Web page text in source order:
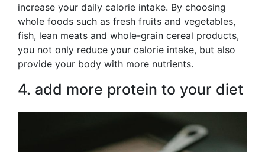
increase your daily calorie intake. By choosing
whole foods such as fresh fruits and vegetables,
fish, lean meats and whole-grain cereal products,
you not only reduce your calorie intake, but also
provide your body with more nutrients.
4. add more protein to your diet